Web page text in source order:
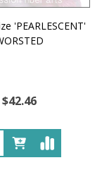
'PEARLESCENT'
$42.46